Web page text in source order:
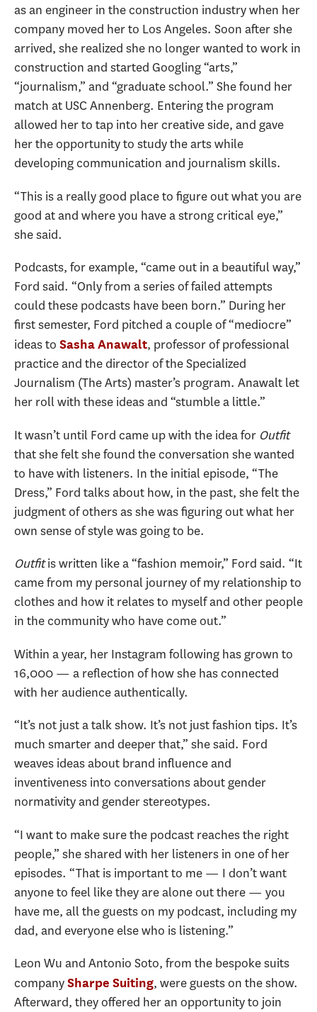
as an engineer in the construction industry when her
company moved her to Los Angeles. Soon after she
arrived, she realized she no longer wanted to work in
construction and started Googling “arts,”
“journalism,” and “graduate school.” She found her
match at USC Annenberg. Entering the program
allowed her to tap into her creative side, and gave
her the opportunity to study the arts while
developing communication and journalism skills.
“This is a really good place to figure out what you are
good at and where you have a strong critical eye,”
she said.
Podcasts, for example, “came out in a beautiful way,”
Ford said. “Only from a series of failed attempts
could these podcasts have been born.” During her
first semester, Ford pitched a couple of “mediocre”
ideas to Sasha Anawalt, professor of professional
practice and the director of the Specialized
Journalism (The Arts) master’s program. Anawalt let
her roll with these ideas and “stumble a little.”
It wasn’t until Ford came up with the idea for Outfit
that she felt she found the conversation she wanted
to have with listeners. In the initial episode, “The
Dress,” Ford talks about how, in the past, she felt the
judgment of others as she was figuring out what her
own sense of style was going to be.
Outfitis written like a “fashion memoir,” Ford said. “It
came from my personal journey of my relationship to
clothes and how it relates to myself and other people
in the community who have come out.”
Within a year, her Instagram following has grown to
16,000 — a reflection of how she has connected
with her audience authentically.
“It’s not just a talk show. It’s not just fashion tips. It’s
much smarter and deeper that,” she said. Ford
weaves ideas about brand influence and
inventiveness into conversations about gender
normativity and gender stereotypes.
“I want to make sure the podcast reaches the right
people,” she shared with her listeners in one of her
episodes. “That is important to me — I don’t want
anyone to feel like they are alone out there — you
have me, all the guests on my podcast, including my
dad, and everyone else who is listening.”
Leon Wu and Antonio Soto, from the bespoke suits
companySharpe Suiting, were guests on the show.
Afterward, they offered her an opportunity to join